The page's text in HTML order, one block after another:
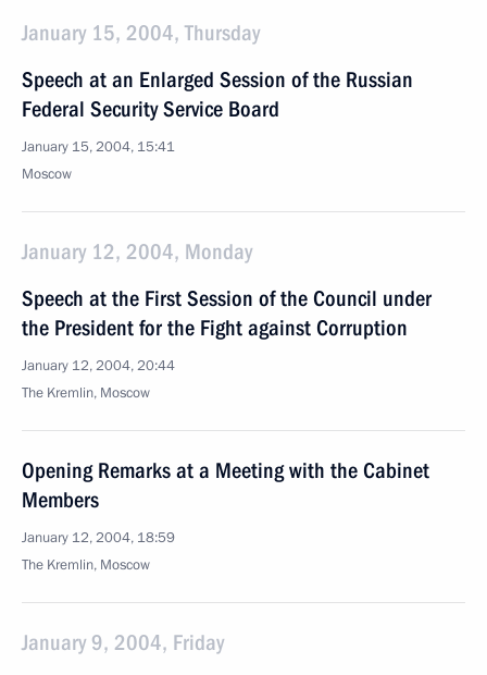
January 15, 2004, Thursday
Speech at an Enlarged Session of the Russian
Federal Security Service Board
January 15, 2004, 15:41
Moscow
January 12, 2004, Monday
Speech at the First Session of the Council under
the President for the Fight against Corruption
January 12, 2004, 20:44
The Kremlin, Moscow
Opening Remarks at a Meeting with the Cabinet
Members
January 12, 2004, 18:59
The Kremlin, Moscow
January 9, 2004, Friday